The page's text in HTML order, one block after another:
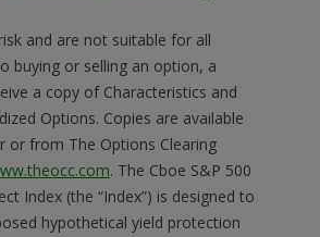
and are not suitable for all
buying or selling an option, a
a copy of Characteristics and
Options. Copies are available
or from The Options Clearing
. The Cboe S&P 500
Index (the “Index”) is designed to
hypothetical yield protection